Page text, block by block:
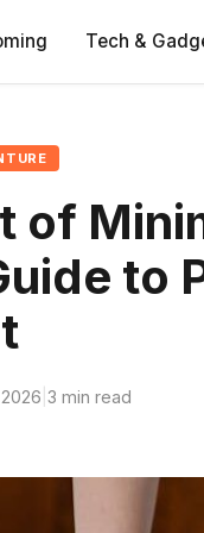
Tech &
of
to
3 min read